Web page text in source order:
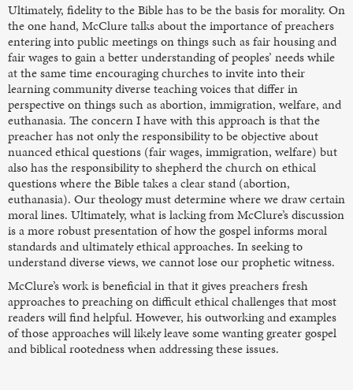
Ultimately, fidelity to the Bible has to be the basis for morality. On
the one hand, McClure talks about the importance of preachers
entering into public meetings on things such as fair housing and
fair wages to gain a better understanding of peoples’ needs while
at the same time encouraging churches to invite into their
learning community diverse teaching voices that differ in
perspective on things such as abortion, immigration, welfare, and
euthanasia. The concern I have with this approach is that the
preacher has not only the responsibility to be objective about
nuanced ethical questions (fair wages, immigration, welfare) but
also has the responsibility to shepherd the church on ethical
questions where the Bible takes a clear stand (abortion,
euthanasia). Our theology must determine where we draw certain
moral lines. Ultimately, what is lacking from McClure’s discussion
is a more robust presentation of how the gospel informs moral
standards and ultimately ethical approaches. In seeking to
understand diverse views, we cannot lose our prophetic witness.
McClure’s work is beneficial in that it gives preachers fresh
approaches to preaching on difficult ethical challenges that most
readers will find helpful. However, his outworking and examples
of those approaches will likely leave some wanting greater gospel
and biblical rootedness when addressing these issues.